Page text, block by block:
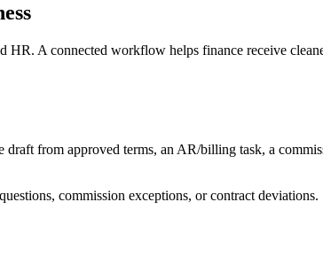
A connected workflow helps finance receive
from approved terms, an AR/billing task, a
commission exceptions, or contract deviations.